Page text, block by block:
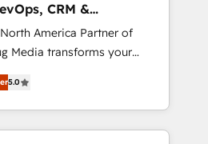
・自動化まで。全Hub統合
計、グループ横断のCRM統
グ業務の一部をAIが自律実
を設計・実装。Breeze・
と連携させ、役割定義・運
で含めて設計します。 3️⃣
CRM &
America Partner of
Media transforms your
a revenue engine. Our
specialized
(AI & Software) and Point
Media), making this the
5.0